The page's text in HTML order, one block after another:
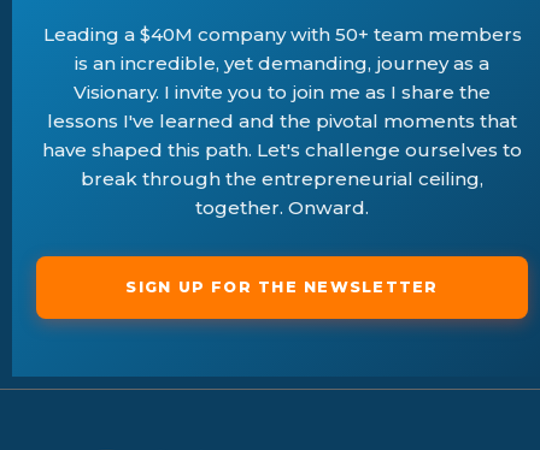
Leading a $40M company with 50+ team members
is an incredible, yet demanding, journey as a
Visionary. I invite you to join me as I share the
lessons I've learned and the pivotal moments that
have shaped this path. Let's challenge ourselves to
break through the entrepreneurial ceiling,
together. Onward.
SIGN UP FOR THE NEWSLETTER